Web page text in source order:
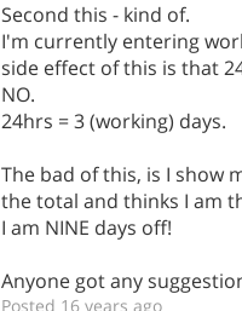
Second this - kind of.
I'm currently entering
side effect of this is that
NO.
24hrs = 3 (working) days.
The bad of this, is I show
the total and thinks I am
I am NINE days off!
Anyone got any
Posted 16 years ago